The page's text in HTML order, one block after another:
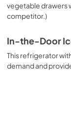
vegetable drawers
competitor.)
In-the-Door
This refrigerator
demand and